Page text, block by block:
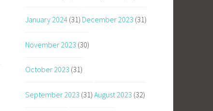
January 2024 (31) December 2023 (31)
November 2023 (30)
October 2023 (31)
September 2023 (31) August 2023 (32)